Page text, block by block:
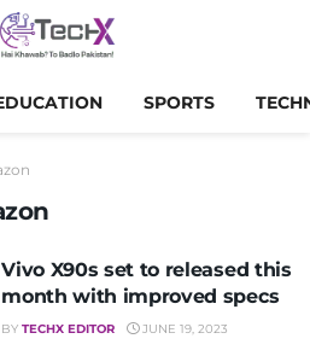
SPORTS
Vivo X90s set to released this
month with improved specs
BY TECHX EDITOR JUNE 19, 2023